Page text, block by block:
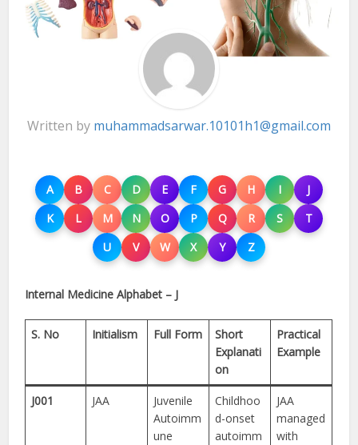
Written by muhammadsarwar.10101h1@gmail.com
A B C D E F G H I
J
K
L M N O P Q R S
T
U
V W X Y Z
Internal Medicine Alphabet – J
S. No Initialism Full Form
Short
Explanati
on
Practical
Example
J001 JAA
Juvenile
Autoimm
une
Childhoo
d-onset
autoimm
JAA
managed
with